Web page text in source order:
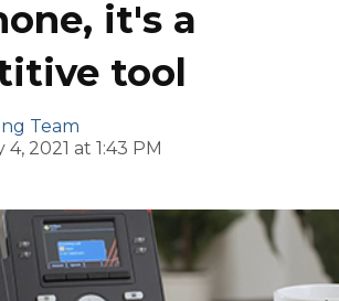
it's a
tool
Team
2021 at 1:43 PM